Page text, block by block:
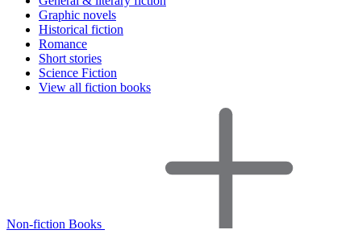
Graphic novels
Historical fiction
Romance
Short stories
Science Fiction
View all fiction books
Non-fiction Books